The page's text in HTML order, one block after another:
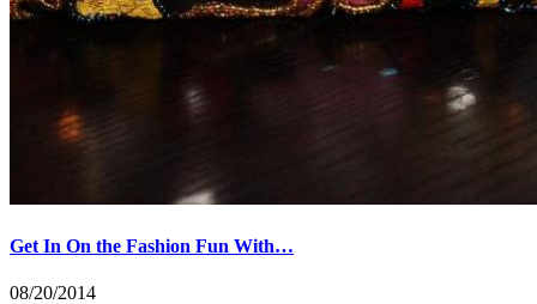
Get In On the Fashion Fun With…
08/20/2014